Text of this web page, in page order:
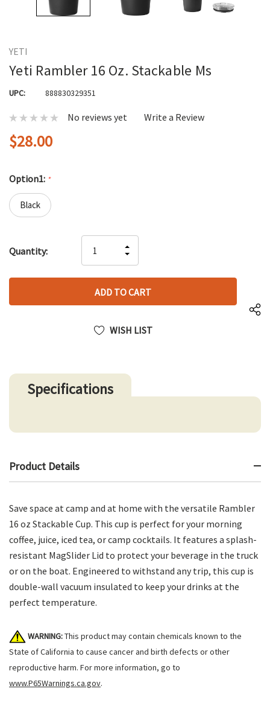
YETI
Yeti Rambler 16 Oz. Stackable Ms
UPC: 888830329351
No reviews yet Write a Review
$28.00
Option1: *
Black
up!
left
Quantity:
QUANTITY
OF
UNDEFINED
INCREASE
QUANTITY
UNDEFINED
WISH LIST
Specifications
Product Details
Save space at camp and at home with the versatile Rambler
16 oz Stackable Cup. This cup is perfect for your morning
coffee, juice, iced tea, or camp cocktails. It features a splash-
resistant MagSlider Lid to protect your beverage in the truck
or on the boat. Engineered to withstand any trip, this cup is
double-wall vacuum insulated to keep your drinks at the
perfect temperature.
WARNING:This product may contain chemicals known to the
State of California to cause cancer and birth defects or other
reproductive harm. For more information, go to
www.P65Warnings.ca.gov.